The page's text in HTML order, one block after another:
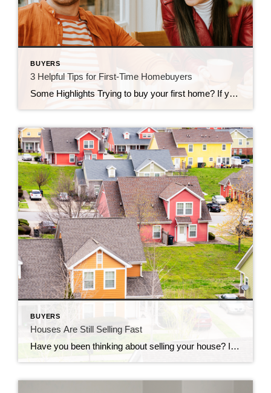
BUYERS
3 Helpful Tips for First-Time Homebuyers
Some Highlights Trying to buy your first home? If you’re worried about affordability today or the limited number of homes for sale, these tips can help. Look into homebuyer programs, expand your search area, and consider a multi-generational home. Let’s connect so you have an expert on your side to help you make your dream a reality.
BUYERS
Houses Are Still Selling Fast
Have you been thinking about selling your house? If so, here’s some good news. While the housing market isn’t as frenzied as it was during the ‘unicorn’ years when houses were selling quicker than ever, they’re still selling faster than normal. The graph below uses data from Realtor.com to tell the story of median days on the market for every January from […]